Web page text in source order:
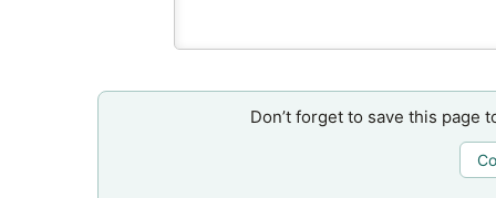
Don’t forget to save this page